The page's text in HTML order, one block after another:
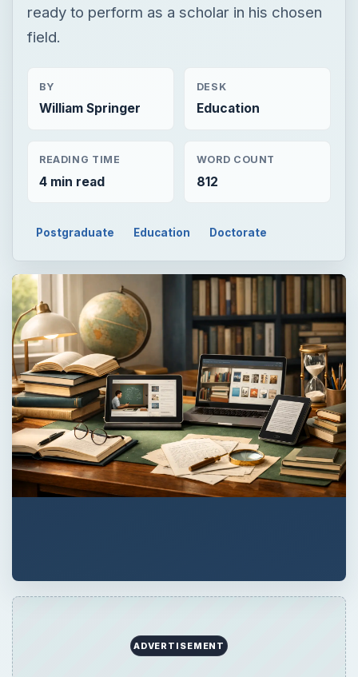
ready to perform as a scholar in his chosen
field.
BY
William Springer
DESK
Education
READING TIME
4 min read
WORD COUNT
812
Postgraduate Education Doctorate
ADVERTISEMENT